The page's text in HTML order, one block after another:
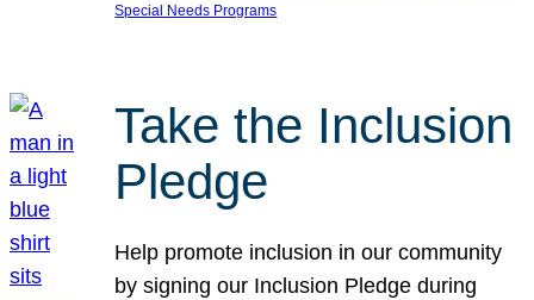
Special Needs Programs
Take the Inclusion
Pledge
Help promote inclusion in our community
by signing our Inclusion Pledge during